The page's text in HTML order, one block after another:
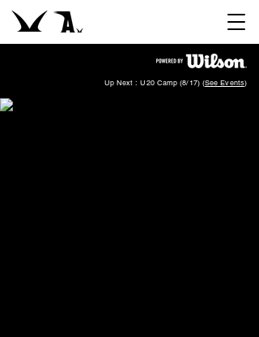
Up Next : U20 Camp (8/17) (See Events)